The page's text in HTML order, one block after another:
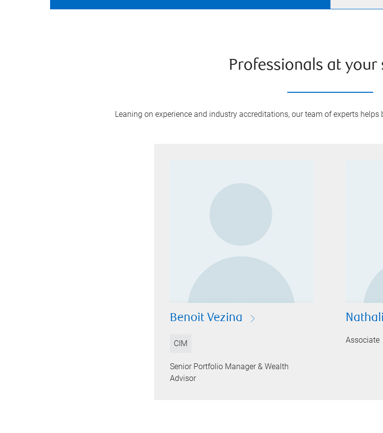
Professionals at your
Leaning on experience and industry accreditations, our team of experts
Benoit Vezina
CIM
Senior Portfolio Manager & Wealth
Advisor
Associate